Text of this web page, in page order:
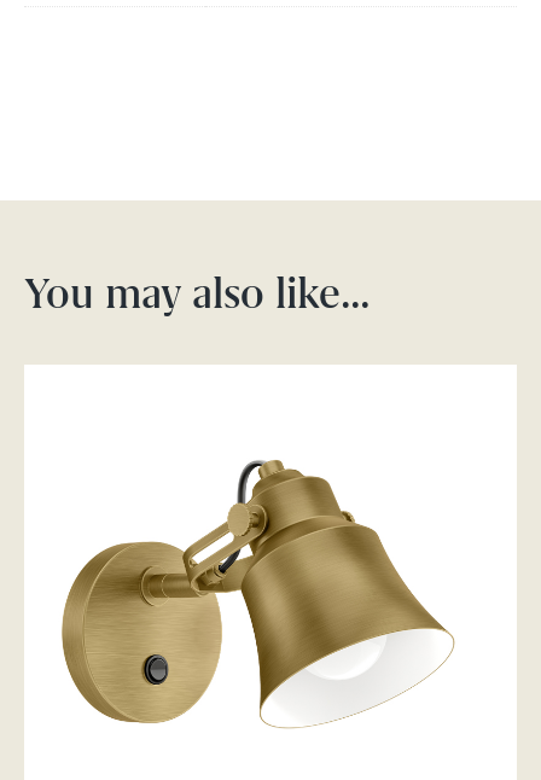
You may also like…